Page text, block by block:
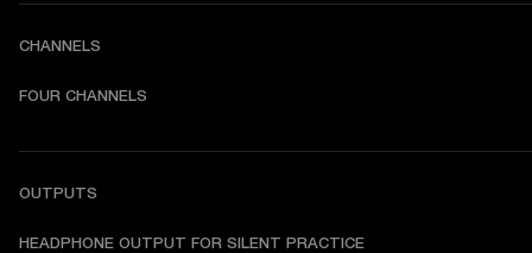
CHANNELS
FOUR CHANNELS
OUTPUTS
HEADPHONE OUTPUT FOR SILENT PRACTICE